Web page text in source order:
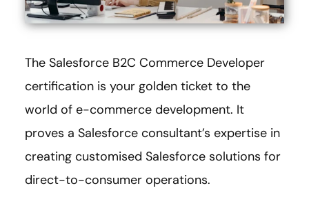
The Salesforce B2C Commerce Developer
certification is your golden ticket to the
world of e-commerce development. It
proves a Salesforce consultant’s expertise in
creating customised Salesforce solutions for
direct-to-consumer operations.